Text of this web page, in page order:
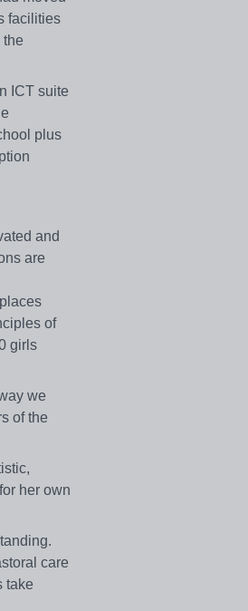
facilities
ICT suite
plus
and
are
of
girls
we
of the
her own
care
take